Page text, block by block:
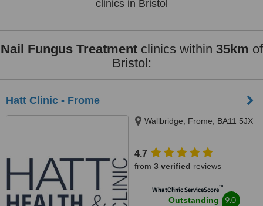
clinics in Bristol
Nail Fungus Treatmentclinics within 35km of
Bristol:
Hatt Clinic - Frome
Wallbridge, Frome, BA11 5JX
4.7
from 3 verified reviews
WhatClinic ServiceScore™
Outstanding 9.0